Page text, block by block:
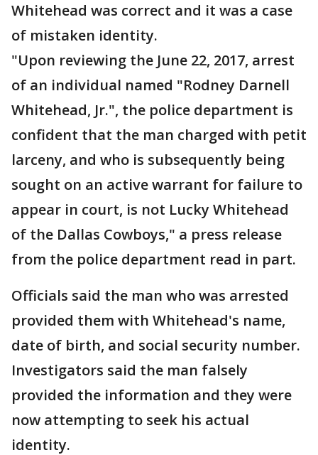
Whitehead was correct and it was a case
of mistaken identity.
"Upon reviewing the June 22, 2017, arrest
of an individual named "Rodney Darnell
Whitehead, Jr.", the police department is
confident that the man charged with petit
larceny, and who is subsequently being
sought on an active warrant for failure to
appear in court, is not Lucky Whitehead
of the Dallas Cowboys," a press release
from the police department read in part.
Officials said the man who was arrested
provided them with Whitehead's name,
date of birth, and social security number.
Investigators said the man falsely
provided the information and they were
now attempting to seek his actual
identity.